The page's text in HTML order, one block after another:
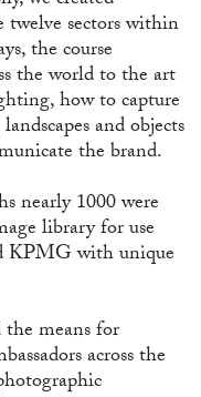
sectors within
the course
the world to the art
how to capture
and objects
the brand.
nearly 1000 were
library for use
KPMG with unique
means for
across the